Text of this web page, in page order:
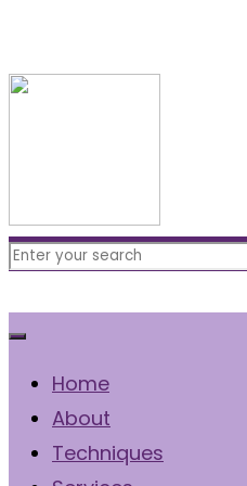
Home
About
Techniques